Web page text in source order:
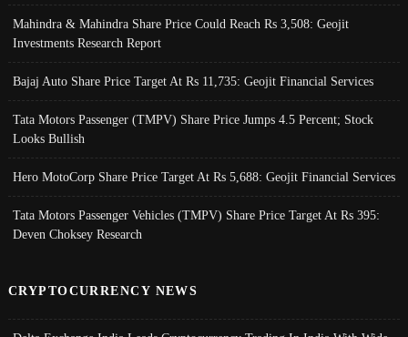
Mahindra & Mahindra Share Price Could Reach Rs 3,508: Geojit
Investments Research Report
Bajaj Auto Share Price Target At Rs 11,735: Geojit Financial Services
Tata Motors Passenger (TMPV) Share Price Jumps 4.5 Percent; Stock
Looks Bullish
Hero MotoCorp Share Price Target At Rs 5,688: Geojit Financial Services
Tata Motors Passenger Vehicles (TMPV) Share Price Target At Rs 395:
Deven Choksey Research
CRYPTOCURRENCY NEWS